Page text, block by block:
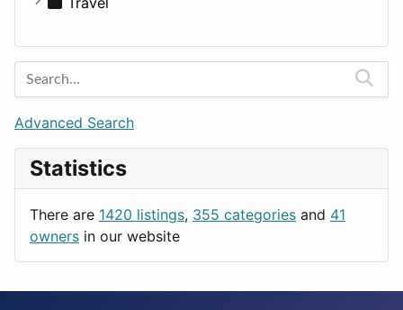
Entertainment
Games
Lifestyle
News & Weather
Productivity
Barcelona
Berlin
Budapest
London
Paris
Rome
Advanced Search
Statistics
There are 1420 listings, 355 categories and 41
owners in our website